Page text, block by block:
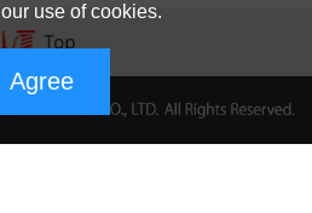
use of cookies.
Agree